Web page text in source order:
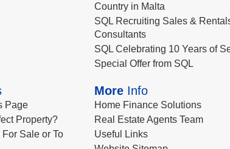
Country in Malta
SQL Recruiting Sales &
Consultants
SQL Celebrating 10 Years of
Special Offer from SQL
Page
Property?
Sale or To
More Info
Home Finance Solutions
Real Estate Agents Team
Useful Links